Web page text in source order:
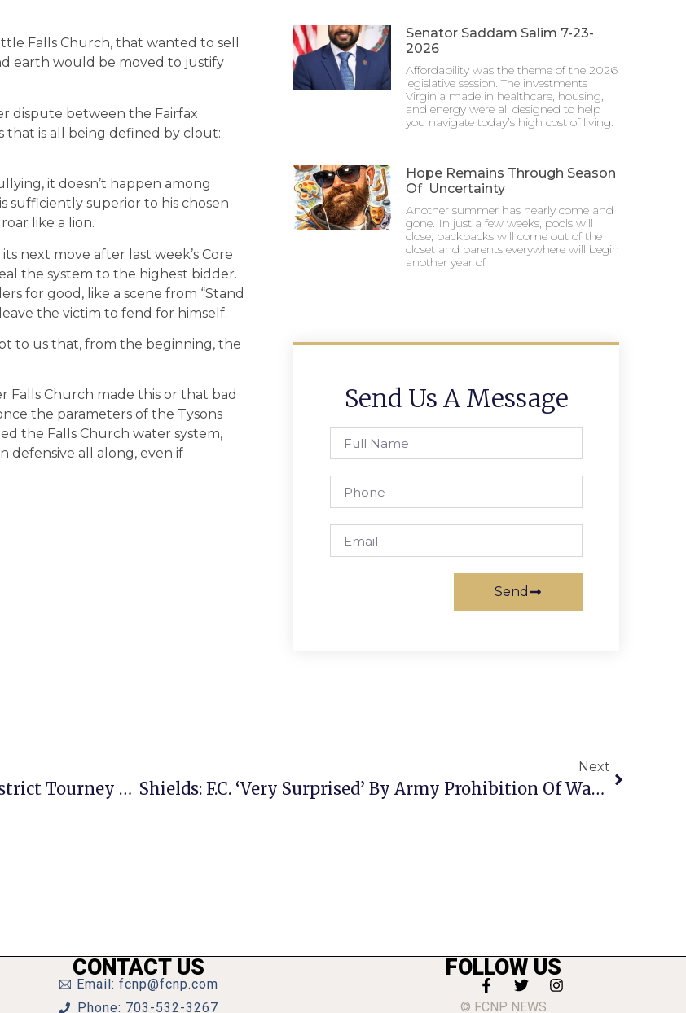
Falls Church, that wanted to sell
earth would be moved to justify
dispute between the Fairfax
that is all being defined by clout:
it doesn’t happen among
sufficiently superior to his chosen
like a lion.
next move after last week’s Core
the system to the highest bidder.
for good, like a scene from “Stand
the victim to fend for himself.
to us that, from the beginning, the
Church made this or that bad
the parameters of the Tysons
the Falls Church water system,
defensive all along, even if
Senator Saddam Salim 7-23-
2026
Affordability was the theme of the 2026
legislative session. The investments
Virginia made in healthcare, housing,
and energy were all designed to help
you navigate today’s high cost of living.
Hope Remains Through Season
Of Uncertainty
Another summer has nearly come and
gone. In just a few weeks, pools will
close, backpacks will come out of the
closet and parents everywhere will begin
another year of
Send Us A Message
Send
Mason Girls Squeak By Clarke Co. For District Tourney Victory
Next
Shields: F.C. ‘Very Surprised’ By Army Prohibition Of Water Privatization Sale
CONTACT US
Email: fcnp@fcnp.com
Phone: 703-532-3267
FOLLOW US
© FCNP NEWS